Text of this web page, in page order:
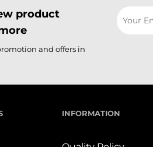
product
and offers in
INFORMATION